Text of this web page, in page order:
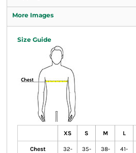
More Images
Size Guide
XS S M L
Chest
32-
35-
38-
41-